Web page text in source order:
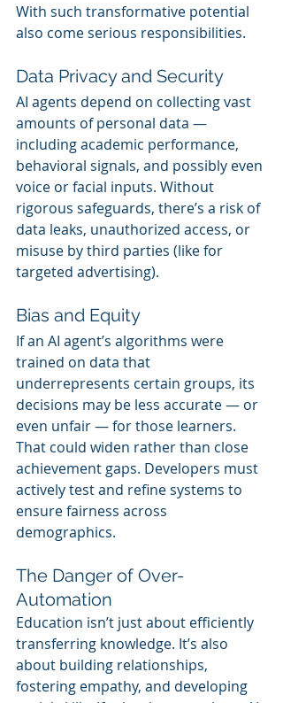
With such transformative potential
also come serious responsibilities.
Data Privacy and Security
AI agents depend on collecting vast
amounts of personal data —
including academic performance,
behavioral signals, and possibly even
voice or facial inputs. Without
rigorous safeguards, there’s a risk of
data leaks, unauthorized access, or
misuse by third parties (like for
targeted advertising).
Bias and Equity
If an AI agent’s algorithms were
trained on data that
underrepresents certain groups, its
decisions may be less accurate — or
even unfair — for those learners.
That could widen rather than close
achievement gaps. Developers must
actively test and refine systems to
ensure fairness across
demographics.
The Danger of Over-
Automation
Education isn’t just about efficiently
transferring knowledge. It’s also
about building relationships,
fostering empathy, and developing